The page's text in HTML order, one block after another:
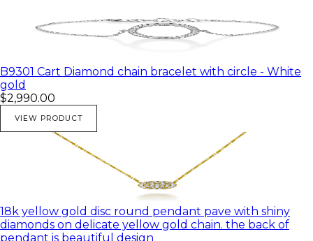
B9301 Cart Diamond chain bracelet with circle - White
gold
$2,990.00
VIEW PRODUCT
18k yellow gold disc round pendant pave with shiny
diamonds on delicate yellow gold chain. the back of
pendant is beautiful design